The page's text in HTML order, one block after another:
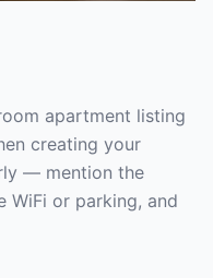
apartment listing
creating your
— mention the
WiFi or parking, and